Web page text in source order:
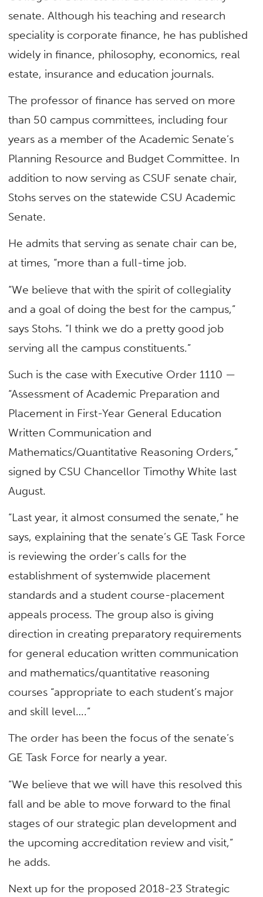
senate. Although his teaching and research
speciality is corporate finance, he has published
widely in finance, philosophy, economics, real
estate, insurance and education journals.
The professor of finance has served on more
than 50 campus committees, including four
years as a member of the Academic Senate’s
Planning Resource and Budget Committee. In
addition to now serving as CSUF senate chair,
Stohs serves on the statewide CSU Academic
Senate.
He admits that serving as senate chair can be,
at times, “more than a full-time job.
“We believe that with the spirit of collegiality
and a goal of doing the best for the campus,”
says Stohs. “I think we do a pretty good job
serving all the campus constituents.”
Such is the case with Executive Order 1110 —
“Assessment of Academic Preparation and
Placement in First-Year General Education
Written Communication and
Mathematics/Quantitative Reasoning Orders,”
signed by CSU Chancellor Timothy White last
August.
“Last year, it almost consumed the senate,” he
says, explaining that the senate’s GE Task Force
is reviewing the order’s calls for the
establishment of systemwide placement
standards and a student course-placement
appeals process. The group also is giving
direction in creating preparatory requirements
for general education written communication
and mathematics/quantitative reasoning
courses “appropriate to each student’s major
and skill level….”
The order has been the focus of the senate’s
GE Task Force for nearly a year.
“We believe that we will have this resolved this
fall and be able to move forward to the final
stages of our strategic plan development and
the upcoming accreditation review and visit,”
he adds.
Next up for the proposed 2018-23 Strategic